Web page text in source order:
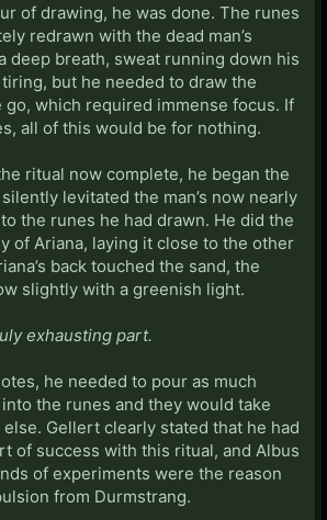
of drawing, he was done. The runes
redrawn with the dead man’s
deep breath, sweat running down his
tiring, but he needed to draw the
which required immense focus. If
all of this would be for nothing.
ritual now complete, he began the
levitated the man’s now nearly
the runes he had drawn. He did the
of Ariana, laying it close to the other
back touched the sand, the
slightly with a greenish light.
exhausting part.
he needed to pour as much
the runes and they would take
Gellert clearly stated that he had
of success with this ritual, and Albus
of experiments were the reason
from Durmstrang.